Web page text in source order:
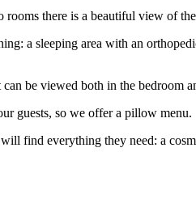
rooms there is a beautiful view of
a sleeping area with an
be viewed both in the bedroom
guests, so we offer a pillow menu.
find everything they need: a